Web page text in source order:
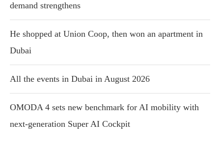
demand strengthens
He shopped at Union Coop, then won an apartment in
Dubai
All the events in Dubai in August 2026
OMODA 4 sets new benchmark for AI mobility with
next-generation Super AI Cockpit